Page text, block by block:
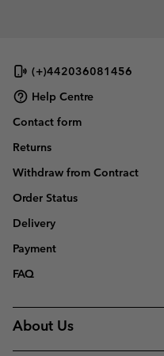
(+)442036081456
Help Centre
Contact form
Returns
Withdraw from Contract
Order Status
Delivery
Payment
FAQ
About Us